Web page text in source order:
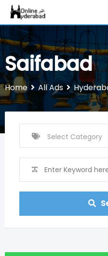
Skip
content
Saifabad
Home All Ads